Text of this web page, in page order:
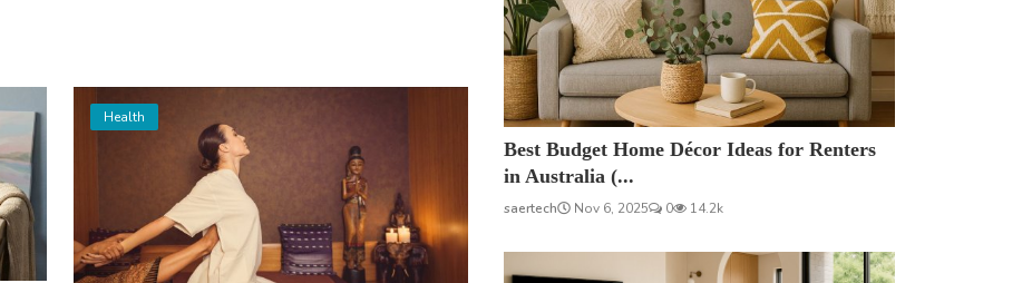
Health
Best Budget Home Décor Ideas for Renters
in Australia (...
saertech Nov 6, 2025 0 14.2k